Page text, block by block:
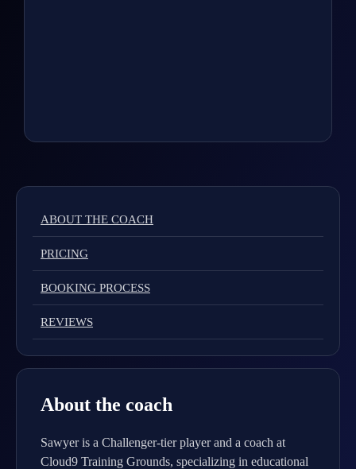
ABOUT THE COACH
PRICING
BOOKING PROCESS
REVIEWS
About the coach
Sawyer is a Challenger-tier player and a coach at
Cloud9 Training Grounds, specializing in educational